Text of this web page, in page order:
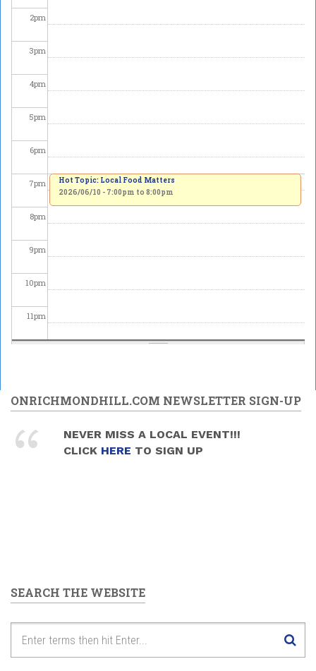
2pm
3pm
4pm
5pm
6pm
7pm
8pm
9pm
10pm
11pm
Hot Topic: Local Food Matters
2026/06/10 - 7:00pm to 8:00pm
ONRICHMONDHILL.COM NEWSLETTER SIGN-UP
NEVER MISS A LOCAL EVENT!!!
CLICK HERE TO SIGN UP
SEARCH THE WEBSITE